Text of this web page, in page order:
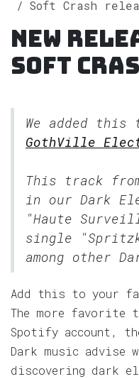
Soft Crash
New
Soft
We added
GothVille
This track
in our Dark
"Haute
single
among other
Add this to your
The more favorite
Spotify account,
Dark music advise
discovering dark